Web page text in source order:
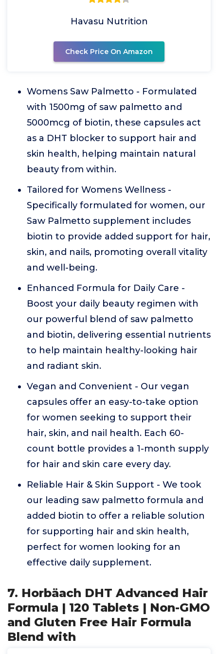
Havasu Nutrition
Check Price On Amazon
Womens Saw Palmetto - Formulated
with 1500mg of saw palmetto and
5000mcg of biotin, these capsules act
as a DHT blocker to support hair and
skin health, helping maintain natural
beauty from within.
Tailored for Womens Wellness -
Specifically formulated for women, our
Saw Palmetto supplement includes
biotin to provide added support for hair,
skin, and nails, promoting overall vitality
and well-being.
Enhanced Formula for Daily Care -
Boost your daily beauty regimen with
our powerful blend of saw palmetto
and biotin, delivering essential nutrients
to help maintain healthy-looking hair
and radiant skin.
Vegan and Convenient - Our vegan
capsules offer an easy-to-take option
for women seeking to support their
hair, skin, and nail health. Each 60-
count bottle provides a 1-month supply
for hair and skin care every day.
Reliable Hair & Skin Support - We took
our leading saw palmetto formula and
added biotin to offer a reliable solution
for supporting hair and skin health,
perfect for women looking for an
effective daily supplement.
7. Horbäach DHT Advanced Hair
Formula | 120 Tablets | Non-GMO
and Gluten Free Hair Formula
Blend with